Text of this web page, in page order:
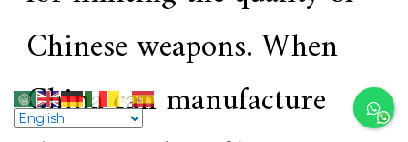
Chinese weapons. When
China can manufacture